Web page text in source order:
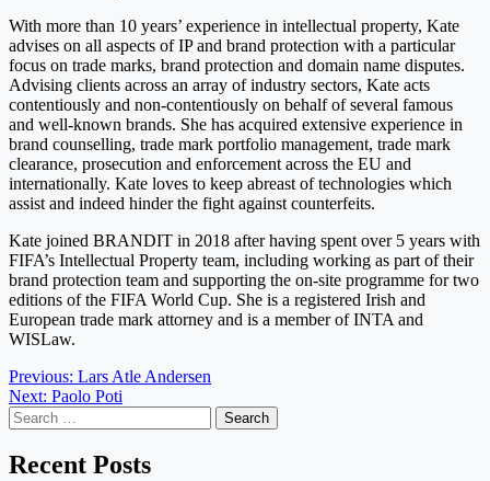
With more than 10 years’ experience in intellectual property, Kate
advises on all aspects of IP and brand protection with a particular
focus on trade marks, brand protection and domain name disputes.
Advising clients across an array of industry sectors, Kate acts
contentiously and non-contentiously on behalf of several famous
and well-known brands. She has acquired extensive experience in
brand counselling, trade mark portfolio management, trade mark
clearance, prosecution and enforcement across the EU and
internationally. Kate loves to keep abreast of technologies which
assist and indeed hinder the fight against counterfeits.
Kate joined BRANDIT in 2018 after having spent over 5 years with
FIFA’s Intellectual Property team, including working as part of their
brand protection team and supporting the on-site programme for two
editions of the FIFA World Cup. She is a registered Irish and
European trade mark attorney and is a member of INTA and
WISLaw.
Post
navigation
Previous: Lars Atle Andersen
Next: Paolo Poti
Search
for:
Recent Posts